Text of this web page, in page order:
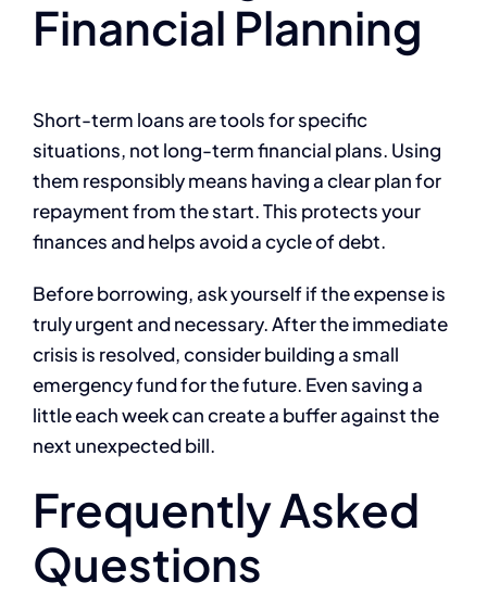
Financial Planning
Short-term loans are tools for specific
situations, not long-term financial plans. Using
them responsibly means having a clear plan for
repayment from the start. This protects your
finances and helps avoid a cycle of debt.
Before borrowing, ask yourself if the expense is
truly urgent and necessary. After the immediate
crisis is resolved, consider building a small
emergency fund for the future. Even saving a
little each week can create a buffer against the
next unexpected bill.
Frequently Asked
Questions